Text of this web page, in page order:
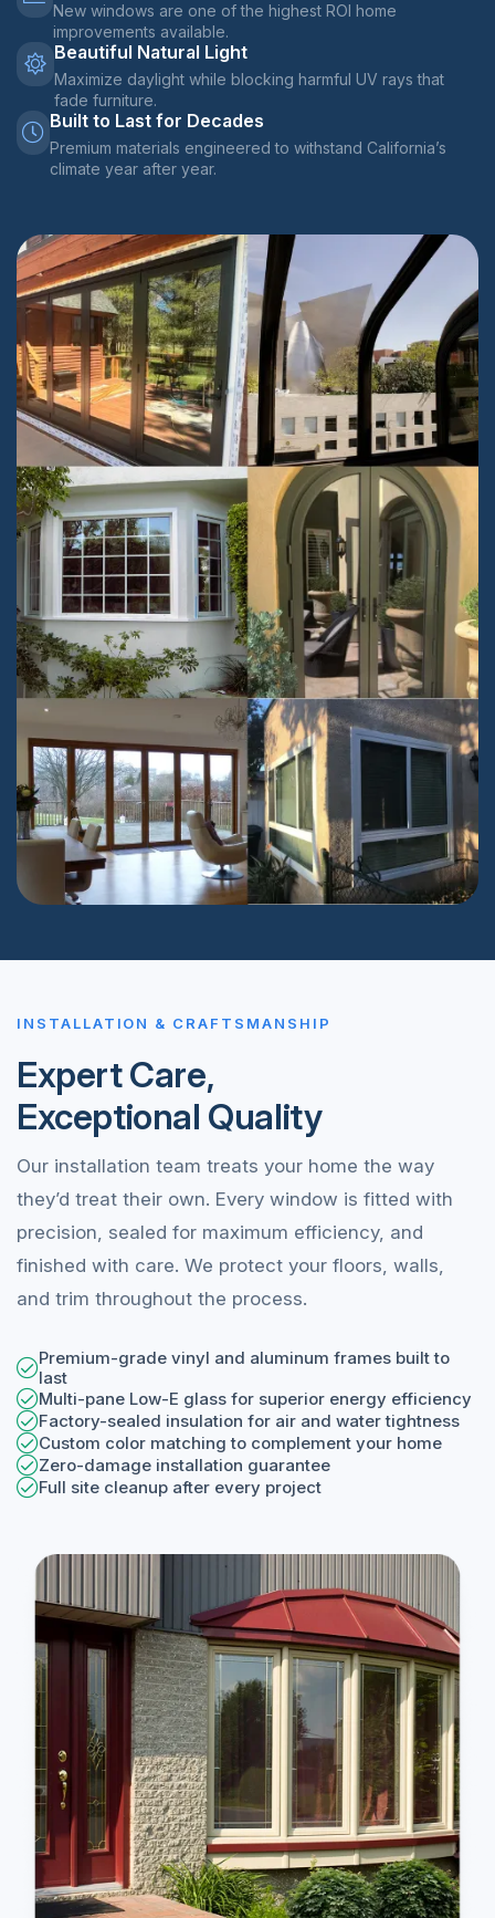
New windows are one of the highest ROI home
improvements available.
Beautiful Natural Light
Maximize daylight while blocking harmful UV rays that
fade furniture.
Built to Last for Decades
Premium materials engineered to withstand California’s
climate year after year.
INSTALLATION & CRAFTSMANSHIP
Expert Care,
Exceptional Quality
Our installation team treats your home the way
they’d treat their own. Every window is fitted with
precision, sealed for maximum efficiency, and
finished with care. We protect your floors, walls,
and trim throughout the process.
Premium-grade vinyl and aluminum frames built to
last
Multi-pane Low-E glass for superior energy efficiency
Factory-sealed insulation for air and water tightness
Custom color matching to complement your home
Zero-damage installation guarantee
Full site cleanup after every project